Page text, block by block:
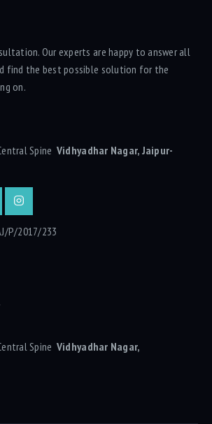
Our experts are happy to answer all
find the best possible solution for the
on.
Spine Vidhyadhar Nagar, Jaipur-
P/2017/233
Spine Vidhyadhar Nagar,